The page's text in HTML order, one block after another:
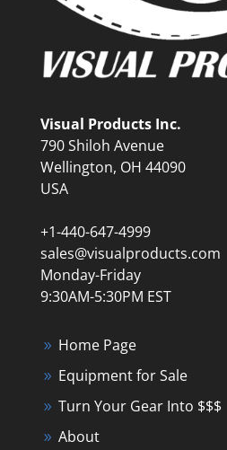
Visual Products Inc.
790 Shiloh Avenue
Wellington, OH 44090
USA
+1-440-647-4999
sales@visualproducts.com
Monday-Friday
9:30AM-5:30PM EST
Home Page
Equipment for Sale
Turn Your Gear Into $$$
About